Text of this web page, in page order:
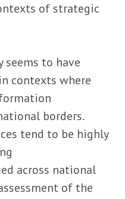
of strategic
seems to have
contexts where
borders.
tend to be highly
across national
of the